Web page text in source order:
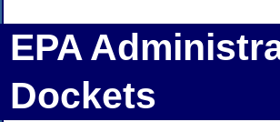
EPA
Dockets